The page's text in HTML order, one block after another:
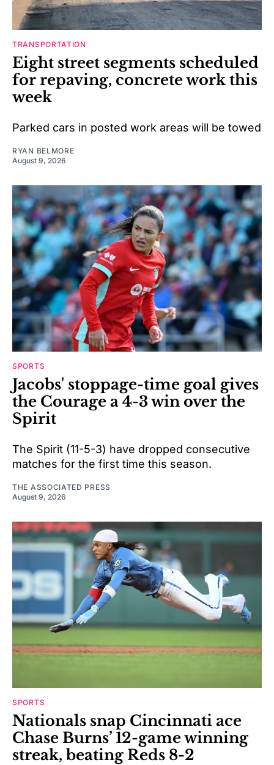
TRANSPORTATION
Eight street segments scheduled
for repaving, concrete work this
week
Parked cars in posted work areas will be towed
RYAN BELMORE
August 9, 2026
SPORTS
Jacobs' stoppage-time goal gives
the Courage a 4-3 win over the
Spirit
The Spirit (11-5-3) have dropped consecutive
matches for the first time this season.
THE ASSOCIATED PRESS
August 9, 2026
SPORTS
Nationals snap Cincinnati ace
Chase Burns’ 12-game winning
streak, beating Reds 8-2